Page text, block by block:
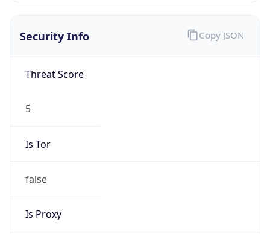
Security Info
Threat Score
5
Is Tor
false
Is Proxy
Copy JSON